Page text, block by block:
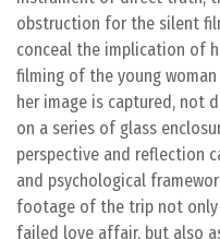
obstruction for the silent
conceal the implication of
filming of the young
her image is captured, not
on a series of glass
perspective and reflection
and psychological
footage of the trip not only
failed love affair, but also